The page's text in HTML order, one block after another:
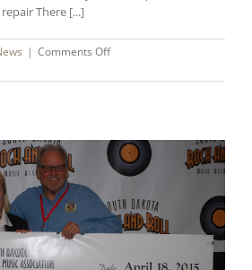
There [...]
| Comments Offon
Symposium